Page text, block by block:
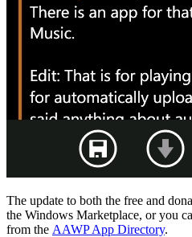
The update to both the free and
the Windows Marketplace, or you
from the AAWP App Directory.